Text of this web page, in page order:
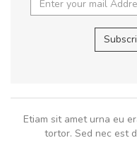
Etiam sit amet urna eu
tortor. Sed nec est